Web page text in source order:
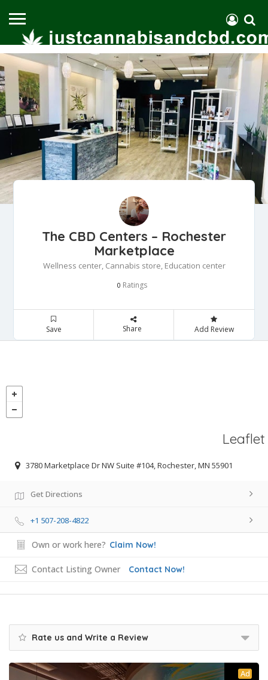
The CBD Centers – Rochester
Marketplace
Wellness center, Cannabis store, Education center
0 Ratings
Save Share Add Review
Leaflet
3780 Marketplace Dr NW Suite #104, Rochester, MN 55901
Get Directions
+1 507-208-4822
Own or work here? Claim Now!
Contact Listing Owner Contact Now!
Rate us and Write a Review
Ad